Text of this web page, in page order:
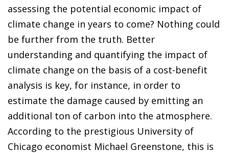
assessing the potential economic impact of
climate change in years to come? Nothing could
be further from the truth. Better
understanding and quantifying the impact of
climate change on the basis of a cost-benefit
analysis is key, for instance, in order to
estimate the damage caused by emitting an
additional ton of carbon into the atmosphere.
According to the prestigious University of
Chicago economist Michael Greenstone, this is